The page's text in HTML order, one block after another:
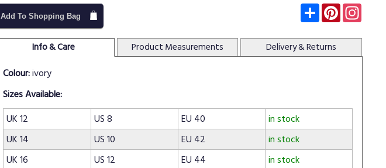
Add To Shopping Bag Subscribe
Pinterest
Info & Care Product Measurements Delivery& Returns
Colour:ivory
Sizes Available:
UK 12
US 8 EU 40
in stock
UK 14
US 10 EU 42
in stock
UK 16
US 12 EU 44
in stock